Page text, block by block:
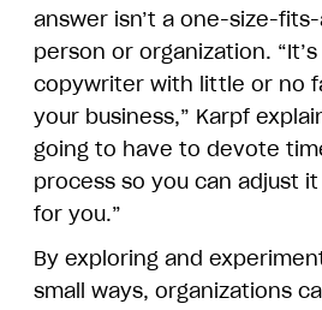
answer isn’t a one-size-
person or organization.
copywriter with little or no
your business,” Karpf
going to have to devote
process so you can adjust
for you.”
By exploring and
small ways, organizations